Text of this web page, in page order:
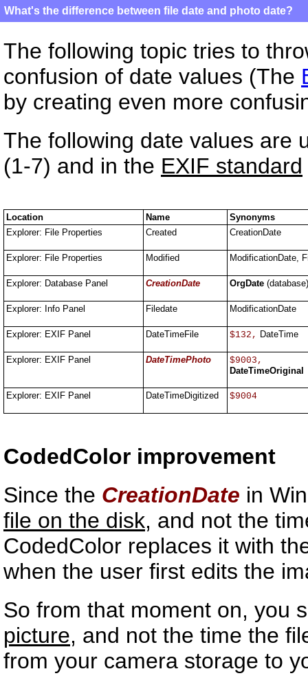
What's the difference between file date and photo date?
The following topic tries to
confusion of date values (The
by creating even more
The following date values are
(1-7) and in the EXIF standard
Location Name
Synonyms
Explorer: File Properties
Created CreationDate
Explorer: File Properties Modified ModificationDate,
Explorer: Database Panel CreationDate OrgDate (database)
Explorer: Info Panel Filedate ModificationDate
Explorer: EXIF Panel DateTimeFile $132, DateTime
Explorer: EXIF Panel DateTimePhoto
$9003,
DateTimeOriginal
Explorer: EXIF Panel DateTimeDigitized $9004
CodedColor improvement
Since the CreationDate in
file on the disk, and not the
CodedColor replaces it with
when the user first edits the
So from that moment on, you
picture, and not the time the
from your camera storage to